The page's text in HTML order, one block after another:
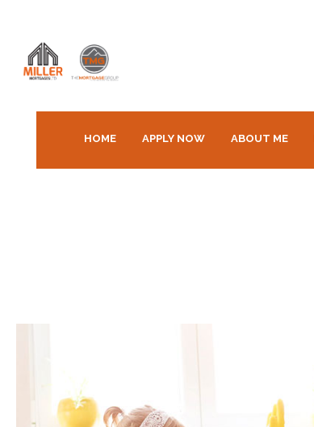
HOME APPLY NOW ABOUT ME